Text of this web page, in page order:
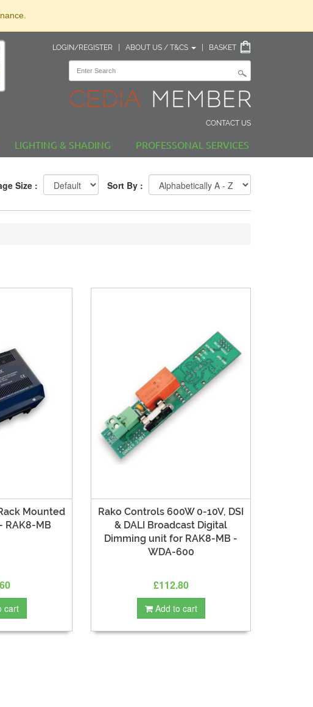
LOGIN/REGISTER ABOUT US / T&CS BASKET
CONTACT US
LIGHTING & SHADING PROFESSONAL SERVICES
Size : Sort By :
Mounted
RAK8-MB
cart
Rako Controls 600W 0-10V, DSI
& DALI Broadcast Digital
Dimming unit for RAK8-MB -
WDA-600
£112.80
Add to cart